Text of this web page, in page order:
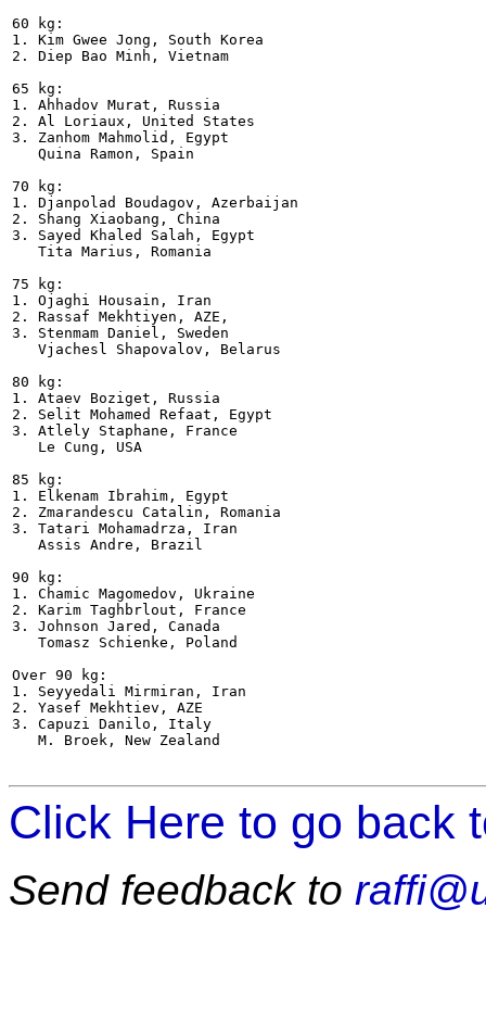
60 kg:
1. Kim Gwee Jong, South Korea
2. Diep Bao Minh, Vietnam
65 kg:
1. Ahhadov Murat, Russia
2. Al Loriaux, United States
3. Zanhom Mahmolid, Egypt
   Quina Ramon, Spain
70 kg:
1. Djanpolad Boudagov, Azerbaijan
2. Shang Xiaobang, China
3. Sayed Khaled Salah, Egypt
   Tita Marius, Romania
75 kg:
1. Ojaghi Housain, Iran
2. Rassaf Mekhtiyen, AZE,
3. Stenmam Daniel, Sweden
   Vjachesl Shapovalov, Belarus
80 kg:
1. Ataev Boziget, Russia
2. Selit Mohamed Refaat, Egypt
3. Atlely Staphane, France
   Le Cung, USA
85 kg:
1. Elkenam Ibrahim, Egypt
2. Zmarandescu Catalin, Romania
3. Tatari Mohamadrza, Iran
   Assis Andre, Brazil
90 kg:
1. Chamic Magomedov, Ukraine
2. Karim Taghbrlout, France
3. Johnson Jared, Canada
   Tomasz Schienke, Poland
Over 90 kg:
1. Seyyedali Mirmiran, Iran
2. Yasef Mekhtiev, AZE
3. Capuzi Danilo, Italy
   M. Broek, New Zealand
Click Here to go back
Send feedback to